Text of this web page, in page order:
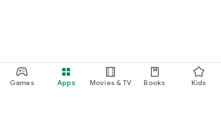
Games Apps Movies & TV Books Kids